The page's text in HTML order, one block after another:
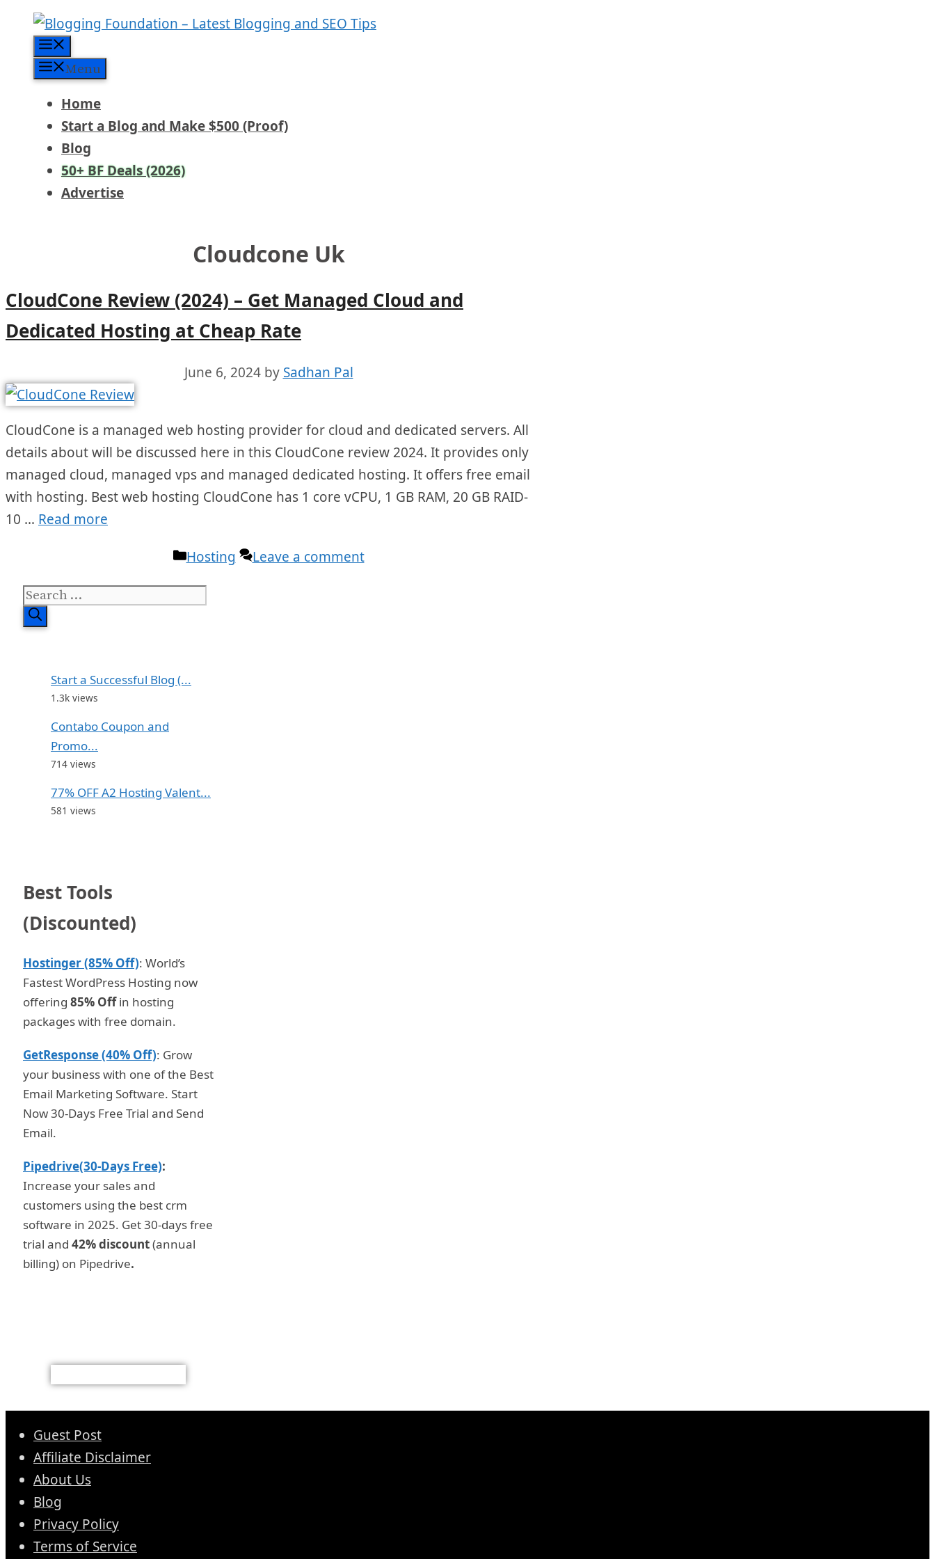
content
Menu
Home
Start a Blog and Make $500 (Proof)
Blog
50+ BF Deals (2026)
Advertise
Cloudcone Uk
CloudCone Review (2024) – Get Managed Cloud and
Dedicated Hosting at Cheap Rate
June 6, 2024 by Sadhan Pal
CloudCone is a managed web hosting provider for cloud and dedicated servers. All
details about will be discussed here in this CloudCone review 2024. It provides only
managed cloud, managed vps and managed dedicated hosting. It offers free email
with hosting. Best web hosting CloudCone has 1 core vCPU, 1 GB RAM, 20 GB RAID-
10 … Read more
Categories
Hosting Leave a comment
Search
for:
Start a Successful Blog (...
1.3k views
Contabo Coupon and
Promo...
714 views
77% OFF A2 Hosting Valent...
581 views
Best Tools
(Discounted)
Hostinger (85% Off): World’s
Fastest WordPress Hosting now
offering 85% Offin hosting
packages with free domain.
GetResponse (40% Off): Grow
your business with one of the Best
Email Marketing Software. Start
Now 30-Days Free Trial and Send
Email.
Pipedrive(30-Days Free):
Increase your sales and
customers using the best crm
software in 2025. Get 30-days free
trial and 42% discount(annual
billing) on Pipedrive.
Guest Post
Affiliate Disclaimer
About Us
Blog
Privacy Policy
Terms of Service